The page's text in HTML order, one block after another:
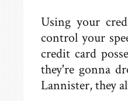
Using your
control your
credit card
they're gonna
Lannister, they